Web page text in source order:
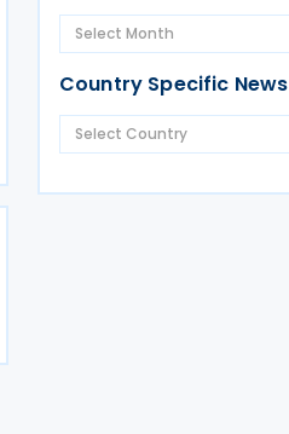
Country Specific News